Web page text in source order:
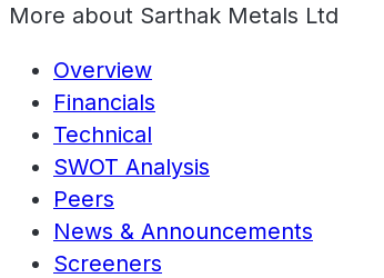
More about Sarthak Metals Ltd
Overview
Financials
Technical
SWOT Analysis
Peers
News & Announcements
Screeners